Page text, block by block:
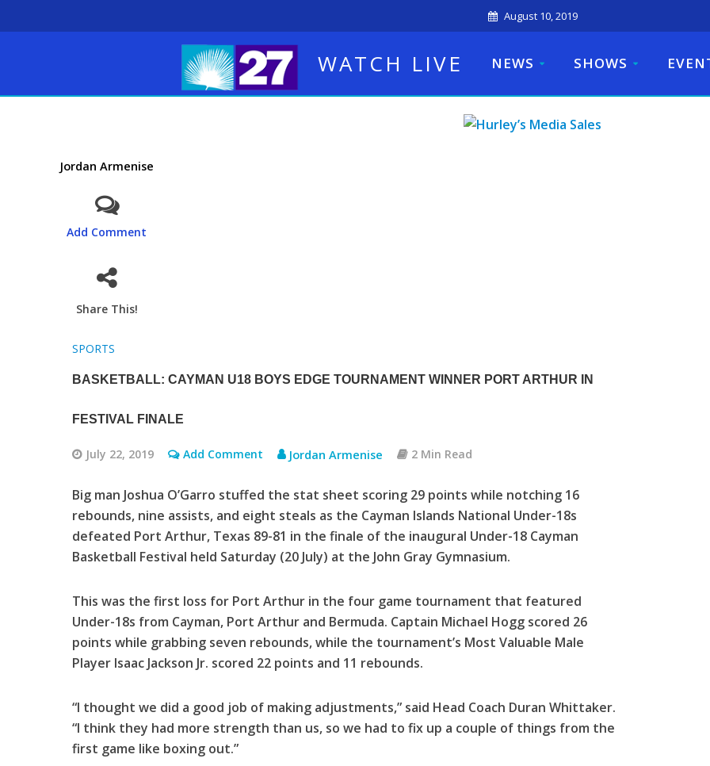
August 10, 2019
WATCH LIVE NEWS SHOWS
Jordan Armenise
Add Comment
Share This!
SPORTS
BASKETBALL: CAYMAN U18 BOYS EDGE TOURNAMENT WINNER PORT ARTHUR IN
FESTIVAL FINALE
July 22, 2019 Add Comment Jordan Armenise 2 Min Read
Big man Joshua O’Garro stuffed the stat sheet scoring 29 points while notching 16
rebounds, nine assists, and eight steals as the Cayman Islands National Under-18s
defeated Port Arthur, Texas 89-81 in the finale of the inaugural Under-18 Cayman
Basketball Festival held Saturday (20 July) at the John Gray Gymnasium.
This was the first loss for Port Arthur in the four game tournament that featured
Under-18s from Cayman, Port Arthur and Bermuda. Captain Michael Hogg scored 26
points while grabbing seven rebounds, while the tournament’s Most Valuable Male
Player Isaac Jackson Jr. scored 22 points and 11 rebounds.
“I thought we did a good job of making adjustments,” said Head Coach Duran Whittaker.
“I think they had more strength than us, so we had to fix up a couple of things from the
first game like boxing out.”